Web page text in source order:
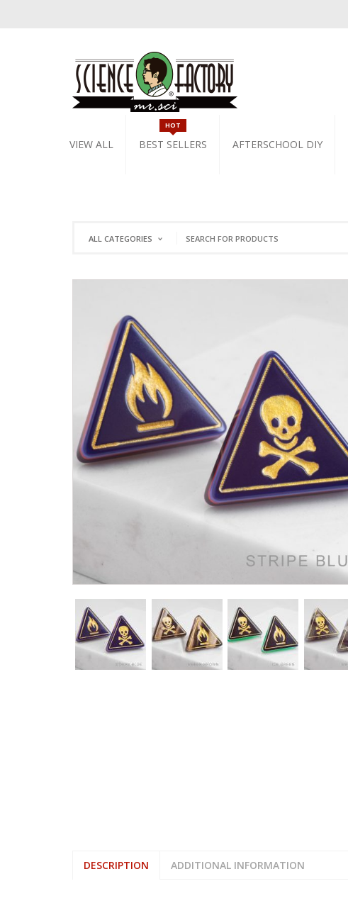
VIEW ALL BEST SELLERS
HOT
AFTERSCHOOL DIY
ALL CATEGORIES
DESCRIPTION ADDITIONAL INFORMATION